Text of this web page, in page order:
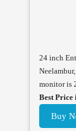
24 inch
monitor is
Best Price
Buy